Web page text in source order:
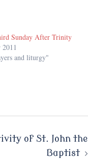
Sunday After Trinity
2011
and liturgy"
of St. John the
Baptist